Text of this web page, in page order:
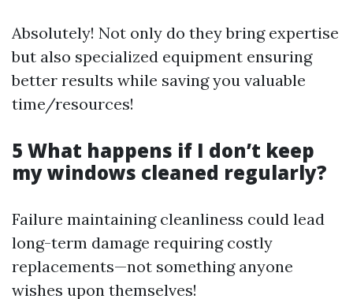
Absolutely! Not only do they bring expertise
but also specialized equipment ensuring
better results while saving you valuable
time/resources!
5 What happens if I don’t keep
my windows cleaned regularly?
Failure maintaining cleanliness could lead
long-term damage requiring costly
replacements—not something anyone
wishes upon themselves!